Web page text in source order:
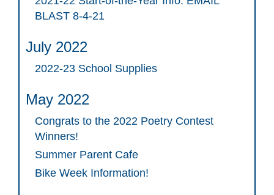
BLAST 8-4-21
July 2022
2022-23 School Supplies
May 2022
Congrats to the 2022 Poetry Contest
Winners!
Summer Parent Cafe
Bike Week Information!